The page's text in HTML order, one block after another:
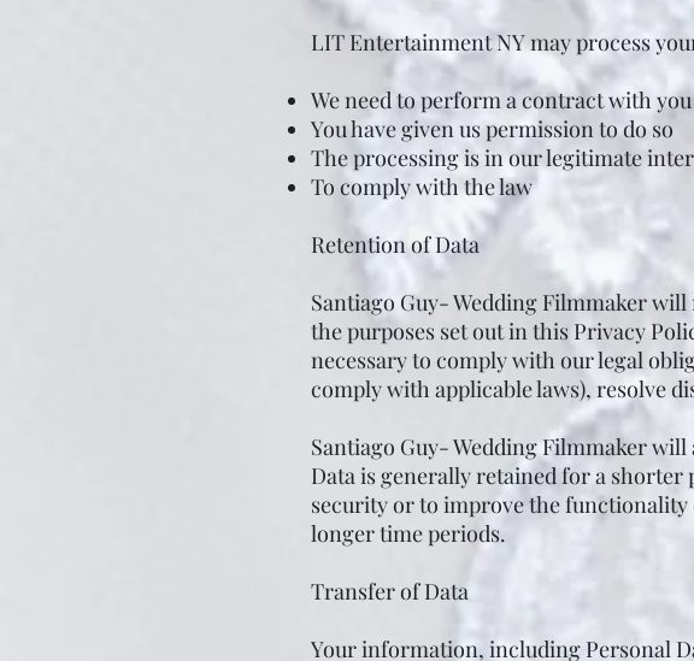
LIT Entertainment NY may process
We need to perform a contract with you
You have given us permission to do so
The processing is in our legitimate
To comply with the law
Retention of Data
Santiago Guy- Wedding Filmmaker
the purposes set out in this Privacy
necessary to comply with our legal
comply with applicable laws), resolve
Santiago Guy- Wedding Filmmaker
Data is generally retained for a
security or to improve the
longer time periods.
Transfer of Data
Your information, including Personal